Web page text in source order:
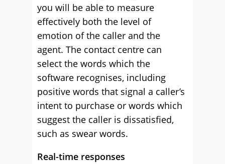
you will be able to measure
effectively both the level of
emotion of the caller and the
agent. The contact centre can
select the words which the
software recognises, including
positive words that signal a caller’s
intent to purchase or words which
suggest the caller is dissatisfied,
such as swear words.
Real-time responses